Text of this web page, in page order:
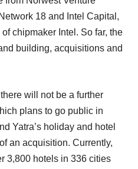
18 and Intel Capital,
chipmaker Intel. So far, the
building, acquisitions and
will not be a further
plans to go public in
Yatra’s holiday and hotel
an acquisition. Currently,
3,800 hotels in 336 cities